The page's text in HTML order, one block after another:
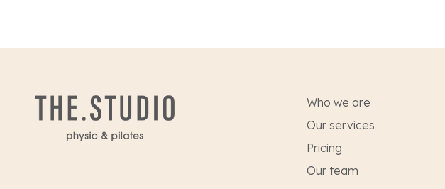
Who we are
Our services
Pricing
Our team